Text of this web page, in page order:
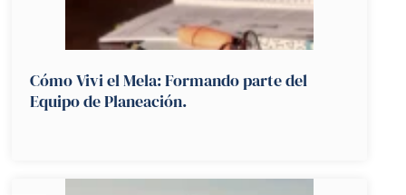
Cómo Vivi el Mela: Formando parte del
Equipo de Planeación.